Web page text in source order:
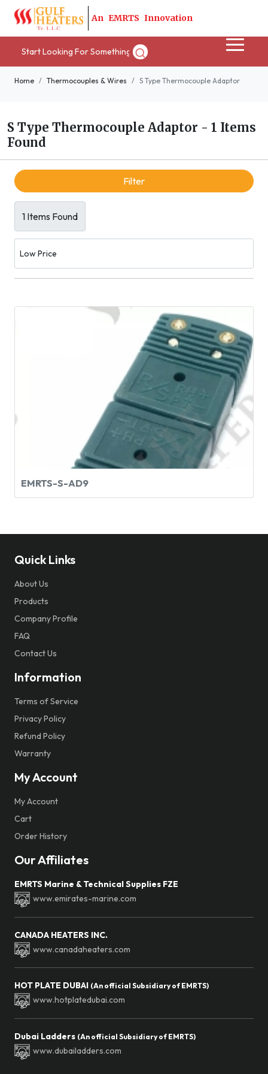
An EMRTS Innovation
Home Thermocouples & Wires S Type Thermocouple Adaptor
S Type Thermocouple Adaptor - 1 Items
Found
Filter
1 Items Found
EMRTS-S-AD9
Quick Links
About Us
Products
Company Profile
FAQ
Contact Us
Information
Terms of Service
Privacy Policy
Refund Policy
Warranty
My Account
My Account
Cart
Order History
Our Affiliates
EMRTS Marine & Technical Supplies FZE
www.emirates-marine.com
CANADA HEATERS INC.
www.canadaheaters.com
HOT PLATE DUBAI (An official Subsidiary of EMRTS)
www.hotplatedubai.com
Dubai Ladders (An official Subsidiary of EMRTS)
www.dubailadders.com